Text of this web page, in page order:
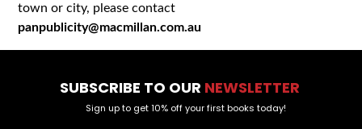
town or city, please contact
panpublicity@macmillan.com.au
SUBSCRIBE TO OUR NEWSLETTER
Sign up to get 10% off your first books today!